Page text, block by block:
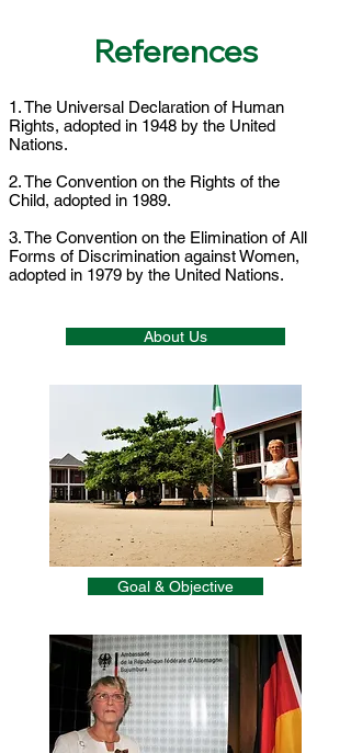
References
1. The Universal Declaration of Human
Rights, adopted in 1948 by the United
Nations.
2. The Convention on the Rights of the
Child, adopted in 1989.
3. The Convention on the Elimination of All
Forms of Discrimination against Women,
adopted in 1979 by the United Nations.
About Us
Goal & Objective